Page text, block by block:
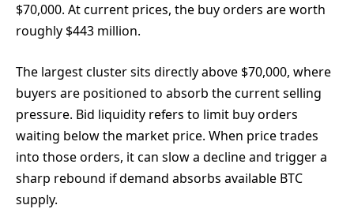
$70,000. At current prices, the buy orders are worth
roughly $443 million.
The largest cluster sits directly above $70,000, where
buyers are positioned to absorb the current selling
pressure. Bid liquidity refers to limit buy orders
waiting below the market price. When price trades
into those orders, it can slow a decline and trigger a
sharp rebound if demand absorbs available BTC
supply.